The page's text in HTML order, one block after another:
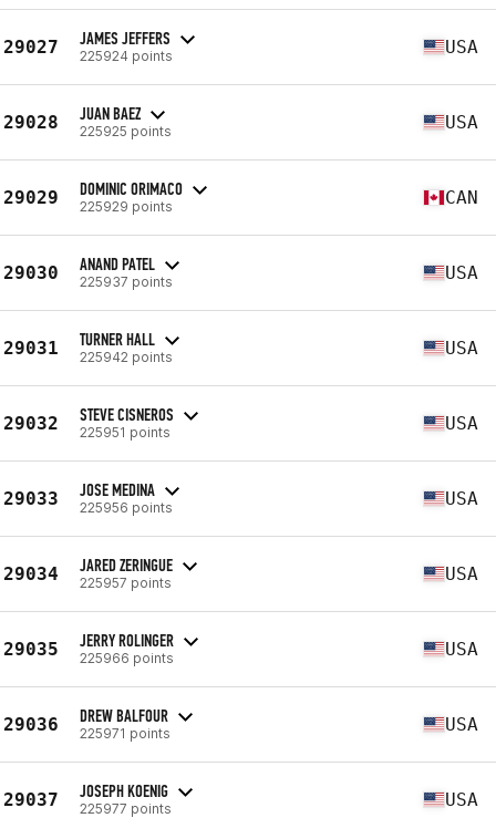
29027 JAMES JEFFERS
225924 points USA
29028 JUAN BAEZ
225925 points USA
29029 DOMINIC ORIMACO
225929 points CAN
29030 ANAND PATEL
225937 points USA
29031 TURNER HALL
225942 points USA
29032 STEVE CISNEROS
225951 points USA
29033 JOSE MEDINA
225956 points USA
29034 JARED ZERINGUE
225957 points USA
29035 JERRY ROLINGER
225966 points USA
29036 DREW BALFOUR
225971 points USA
29037 JOSEPH KOENIG
225977 points USA